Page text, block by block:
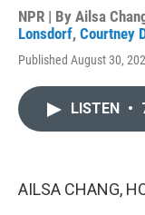
NPR | By Ailsa
Lonsdorf, Courtney
Published August 30,
LISTEN •
AILSA CHANG,